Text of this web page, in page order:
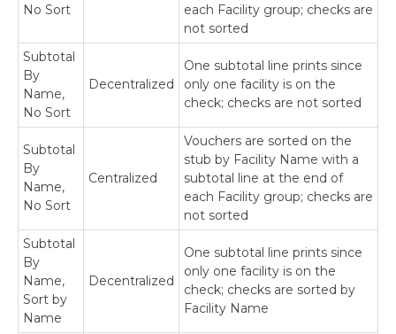
No Sort
each Facility group; checks are
not sorted
Subtotal
By
Name,
No Sort
Decentralized
One subtotal line prints since
only one facility is on the
check; checks are not sorted
Subtotal
By
Name,
No Sort
Centralized
Vouchers are sorted on the
stub by Facility Name with a
subtotal line at the end of
each Facility group; checks are
not sorted
Subtotal
By
Name,
Sort by
Name
Decentralized
One subtotal line prints since
only one facility is on the
check; checks are sorted by
Facility Name